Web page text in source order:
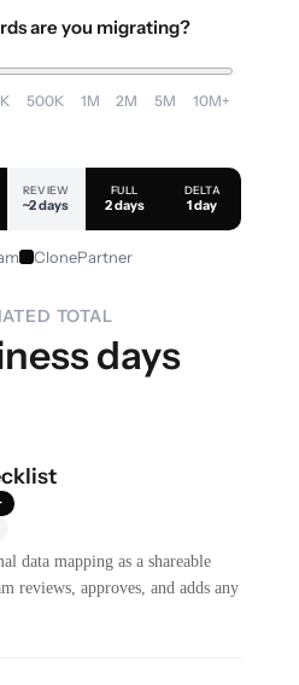
are you migrating?
500K 1M 2M 5M 10M+
REVIEW
~2 days
FULL
2 days
DELTA
1 day
ClonePartner
TOTAL
days
data mapping as a shareable
reviews, approves, and adds any